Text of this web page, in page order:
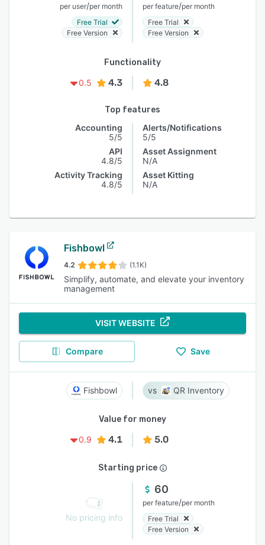
per user/per month
Free Trial
Free Version
per feature/per month
Free Trial
Free Version
Functionality
0.5
4.3 4.8
Top features
Accounting
5/5
API
4.8/5
Activity Tracking
4.8/5
Alerts/Notifications
5/5
Asset Assignment
N/A
Asset Kitting
N/A
Fishbowl
4.2 (1.1K)
Simplify, automate, and elevate your inventory
management
VISIT WEBSITE
Compare Save
Fishbowl QR Inventory
Value for money
0.9
4.1 5.0
Starting price
No pricing info
60
per feature/per month
Free Trial
Free Version